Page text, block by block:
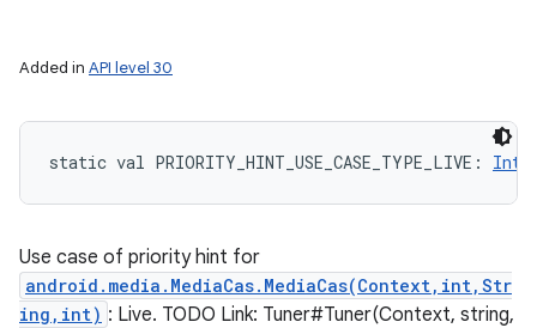
Added in API level 30
static val PRIORITY_HINT_USE_CASE_TYPE_LIVE : Int
Use case of priority hint for
android.media.MediaCas.MediaCas(Context,int,Str
ing,int) : Live. TODO Link: Tuner#Tuner(Context, string,